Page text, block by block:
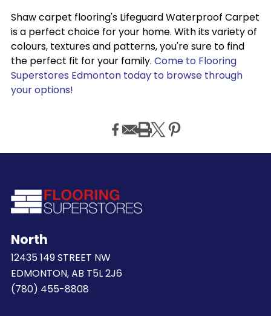
Shaw carpet flooring's Lifeguard Waterproof Carpet
is a perfect choice for your home. With its variety of
colours, textures and patterns, you're sure to find
the perfect fit for your family. Come to Flooring
Superstores Edmonton today to browse through
your options!
North
12435 149 STREET NW
EDMONTON, AB T5L 2J6
(780) 455-8808